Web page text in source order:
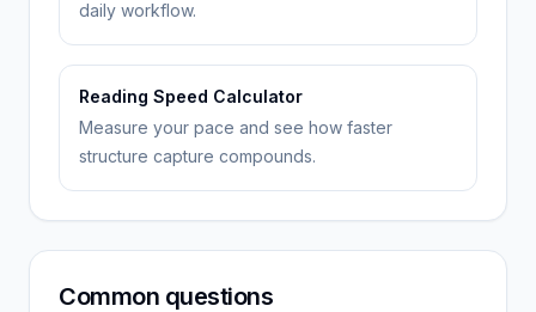
daily workflow.
Reading Speed Calculator
Measure your pace and see how faster
structure capture compounds.
Common questions